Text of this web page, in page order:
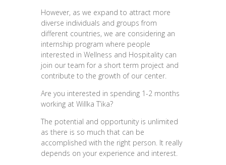
However, as we expand to attract more
diverse individuals and groups from
different countries, we are considering an
internship program where people
interested in Wellness and Hospitality can
join our team for a short term project and
contribute to the growth of our center.
Are you interested in spending 1-2 months
working at Willka T’ika?
The potential and opportunity is unlimited
as there is so much that can be
accomplished with the right person. It really
depends on your experience and interest.